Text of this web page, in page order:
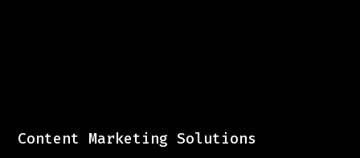
Content Marketing Solutions